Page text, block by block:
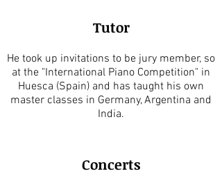
Tutor
He took up invitations to be jury member, so
at the "International Piano Competition" in
Huesca (Spain) and has taught his own
master classes in Germany, Argentina and
India.
Concerts